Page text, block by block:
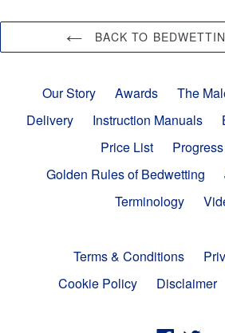
BACK TO
Our Story Awards
The
Delivery
Instruction Manuals
Price List
Golden Rules of Bedwetting
Terminology
Terms & Conditions
Cookie Policy
Disclaimer